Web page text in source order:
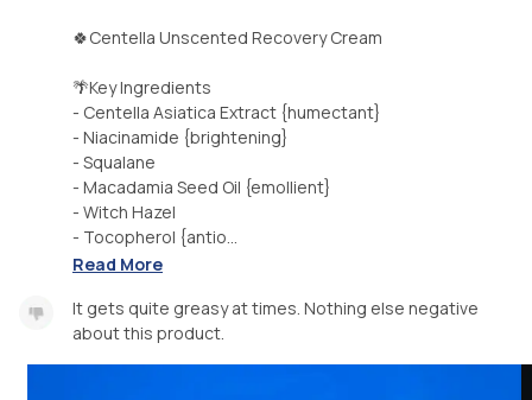
🍀Centella Unscented Recovery Cream
🌴Key Ingredients
- Centella Asiatica Extract {humectant}
- Niacinamide {brightening}
- Squalane
- Macadamia Seed Oil {emollient}
- Witch Hazel
- Tocopherol {antio...
Read More
It gets quite greasy at times. Nothing else negative
about this product.